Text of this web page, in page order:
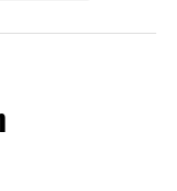
before the
children and